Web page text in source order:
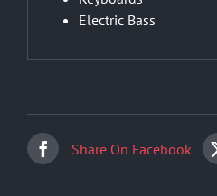
Electric Bass
Share On Facebook